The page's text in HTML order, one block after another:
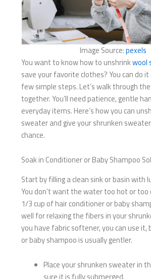
Image Source:pexels
You want to know how to unshrinkwool
save your favorite clothes? You can do
few simple steps. Let’s walk through
together. You’ll need patience, gentle
everyday items. Here’s how you can
sweater and give your shrunken
chance.
Soak in Conditioner or Baby Shampoo
Start by filling a clean sink or basin with
You don’t want the water too hot or too
1/3 cup of hair conditioner or baby
well for relaxing the fibers in your
you have fabric softener, you can use
or baby shampoo is usually gentler.
Place your shrunken sweater in